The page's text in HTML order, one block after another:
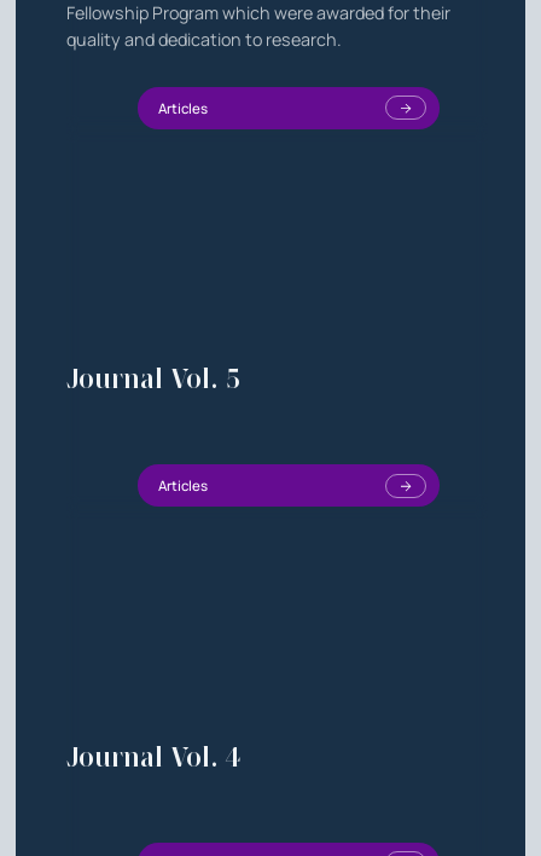
Fellowship Program which were awarded for their
quality and dedication to research.
Articles
Journal Vol. 5
Articles
Journal Vol. 4